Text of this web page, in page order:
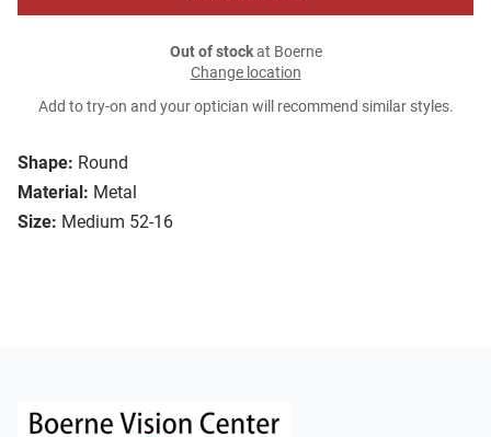
Shape: Round
Material: Metal
Size: Medium 52-16
Out of stockat Boerne
Change location
Add to try-on and your optician will recommend similar styles.